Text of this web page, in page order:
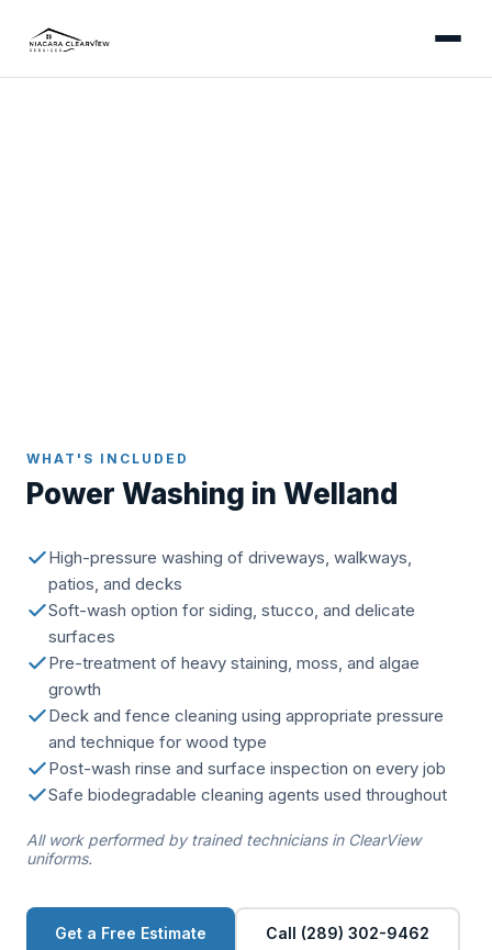
WHAT'S INCLUDED
Power Washing in Welland
High-pressure washing of driveways, walkways,
patios, and decks
Soft-wash option for siding, stucco, and delicate
surfaces
Pre-treatment of heavy staining, moss, and algae
growth
Deck and fence cleaning using appropriate pressure
and technique for wood type
Post-wash rinse and surface inspection on every job
Safe biodegradable cleaning agents used throughout
All work performed by trained technicians in ClearView
uniforms.
Get a Free Estimate Call (289) 302-9462